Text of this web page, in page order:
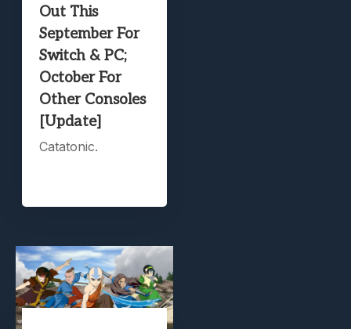
Out This
September For
Switch & PC;
October For
Other Consoles
[Update]
Catatonic.